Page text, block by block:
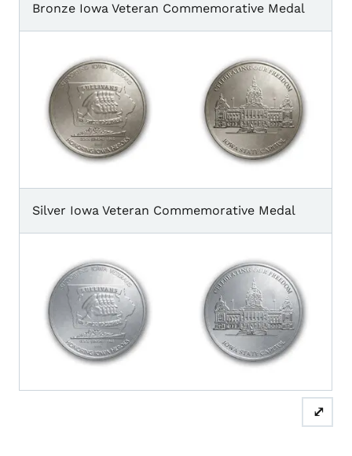
Bronze Iowa Veteran Commemorative Medal
Silver Iowa Veteran Commemorative Medal
⤢